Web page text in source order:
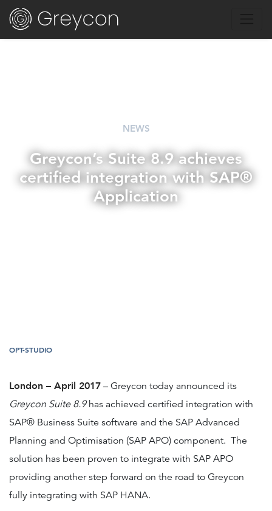
NEWS
Greycon’s Suite 8.9 achieves
certified integration with SAP®
Application
OPT-STUDIO
London – April 2017 – Greycon today announced its
Greycon Suite 8.9has achieved certified integration with
SAP® Business Suite software and the SAP Advanced
Planning and Optimisation (SAP APO) component. The
solution has been proven to integrate with SAP APO
providing another step forward on the road to Greycon
fully integrating with SAP HANA.